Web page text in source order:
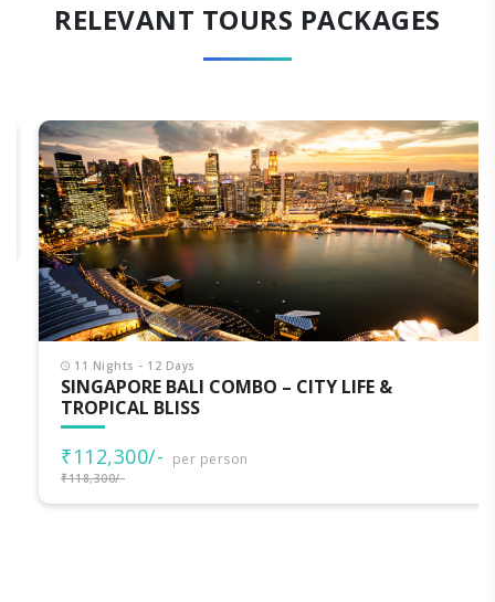
RELEVANT TOURS PACKAGES
11 Nights - 12 Days
SINGAPORE BALI COMBO – CITY LIFE &
TROPICAL BLISS
₹112,300/- per person
₹118,300/-